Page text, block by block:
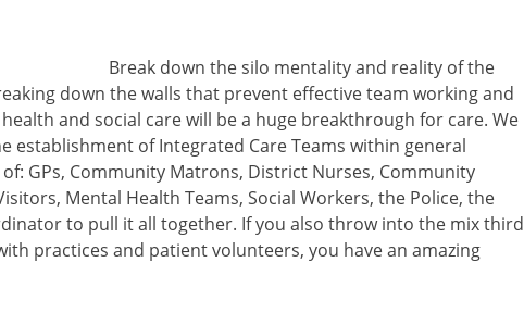
Break down the silo mentality and reality of the
down the walls that prevent effective team working and
and social care will be a huge breakthrough for care. We
establishment of Integrated Care Teams within general
GPs, Community Matrons, District Nurses, Community
Mental Health Teams, Social Workers, the Police, the
to pull it all together. If you also throw into the mix third
practices and patient volunteers, you have an amazing